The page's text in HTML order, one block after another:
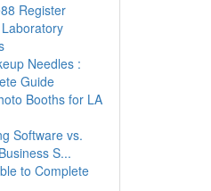
Register
Needles :
Guide
Booths for LA
Software vs.
S...
to Complete